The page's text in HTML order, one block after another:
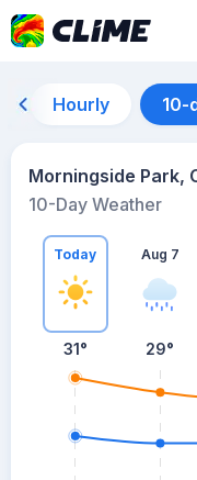
Hourly 10-
Morningside Park,
10-Day Weather
Today
31°
Aug 7
29°